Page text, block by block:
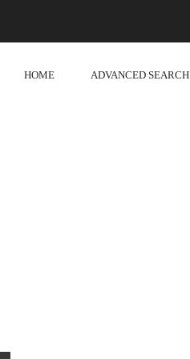
HOME ADVANCED SEARCH